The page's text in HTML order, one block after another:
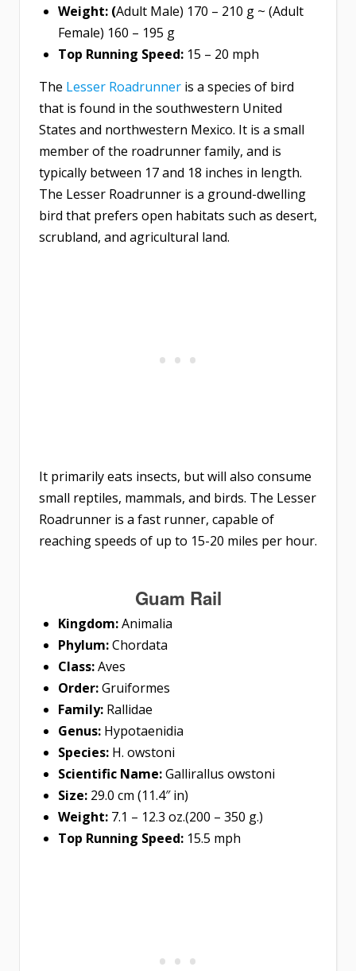
Weight: (Adult Male) 170 – 210 g ~ (Adult
Female) 160 – 195 g
Top Running Speed: 15 – 20 mph
The Lesser Roadrunner is a species of bird
that is found in the southwestern United
States and northwestern Mexico. It is a small
member of the roadrunner family, and is
typically between 17 and 18 inches in length.
The Lesser Roadrunner is a ground-dwelling
bird that prefers open habitats such as desert,
scrubland, and agricultural land.
It primarily eats insects, but will also consume
small reptiles, mammals, and birds. The Lesser
Roadrunner is a fast runner, capable of
reaching speeds of up to 15-20 miles per hour.
Guam Rail
Kingdom:Animalia
Phylum:Chordata
Class:Aves
Order:Gruiformes
Family: Rallidae
Genus: Hypotaenidia
Species: H. owstoni
Scientific Name:Gallirallus owstoni
Size: 29.0 cm (11.4″ in)
Weight: 7.1 – 12.3 oz.(200 – 350 g.)
Top Running Speed: 15.5 mph